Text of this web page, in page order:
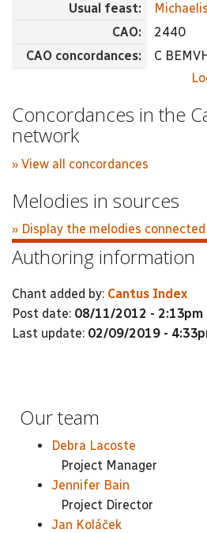
Usual feast:
Michaelis
CAO:
2440
CAO concordances:
C
Concordances in the
network
» View all concordances
Melodies in sources
» Display the melodies
Authoring information
Chant added by: Cantus Index
Post date: 08/11/2012 - 2:13pm
Last update: 02/09/2019 -
Our team
Debra Lacoste
Project Manager
Jennifer Bain
Project Director
Jan Koláček